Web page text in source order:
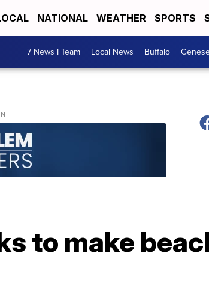
NATIONAL WEATHER SPORTS
7 News I Team Local News Buffalo
to make